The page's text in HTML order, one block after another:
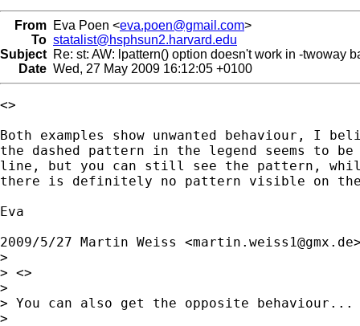
From Eva Poen <eva.poen@gmail.com>
To statalist@hsphsun2.harvard.edu
Subject Re: st: AW: lpattern() option doesn't work in -twoway
Date Wed, 27 May 2009 16:12:05 +0100
<>
Both examples show unwanted behaviour, I
the dashed pattern in the legend seems to
line, but you can still see the pattern,
there is definitely no pattern visible on
Eva
2009/5/27 Martin Weiss <martin.weiss1@gmx.de
>
> <>
>
> You can also get the opposite behaviour...
>